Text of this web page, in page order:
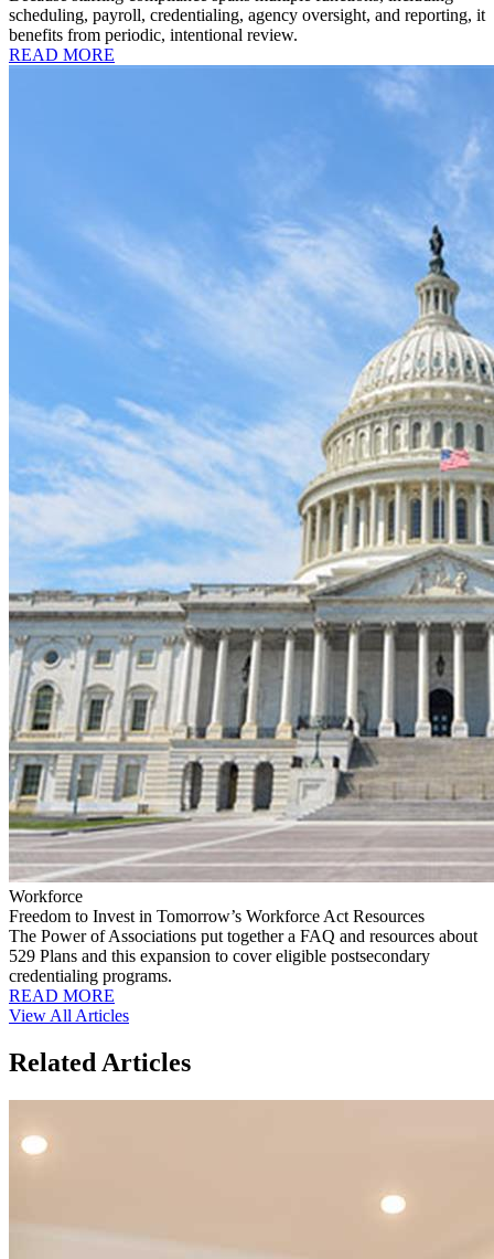
scheduling, payroll, credentialing, agency oversight, and reporting, it
benefits from periodic, intentional review.
READ MORE
Workforce
Freedom to Invest in Tomorrow’s Workforce Act Resources
The Power of Associations put together a FAQ and resources about
529 Plans and this expansion to cover eligible postsecondary
credentialing programs.
READ MORE
View All Articles
Related Articles